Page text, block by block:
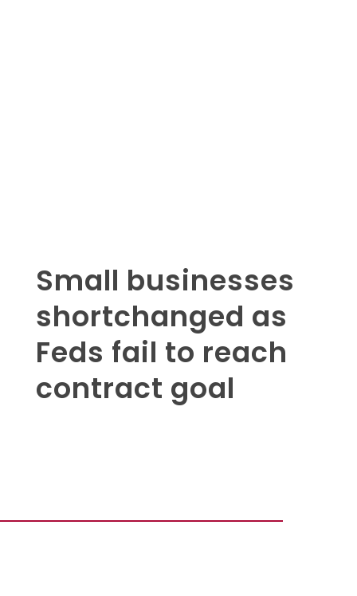
Small businesses
shortchanged as
Feds fail to reach
contract goal